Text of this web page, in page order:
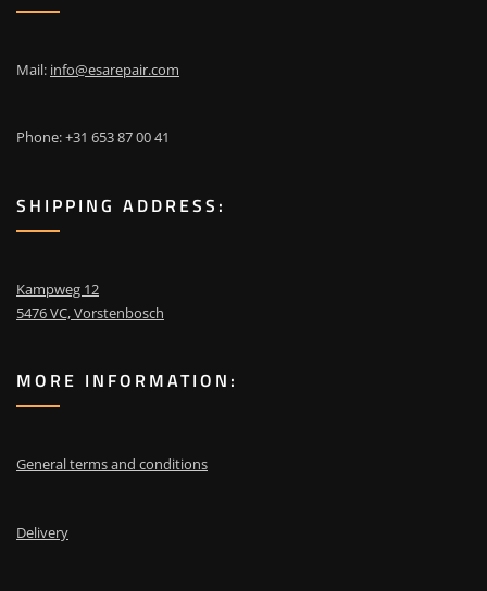
Mail: info@esarepair.com
Phone: +31 653 87 00 41
SHIPPING ADDRESS:
Kampweg 12
5476 VC, Vorstenbosch
MORE INFORMATION:
General terms and conditions
Delivery